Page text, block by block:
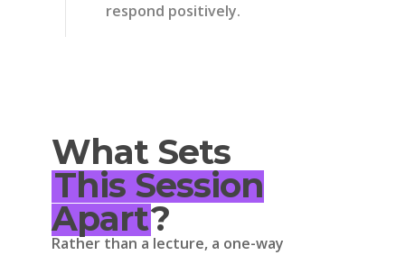
respond positively.
What Sets
This Session
Apart?
Rather than a lecture, a one-way